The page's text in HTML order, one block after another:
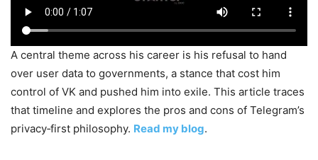
A central theme across his career is his refusal to hand
over user data to governments, a stance that cost him
control of VK and pushed him into exile. This article traces
that timeline and explores the pros and cons of Telegram’s
privacy‑first philosophy. Read my blog.